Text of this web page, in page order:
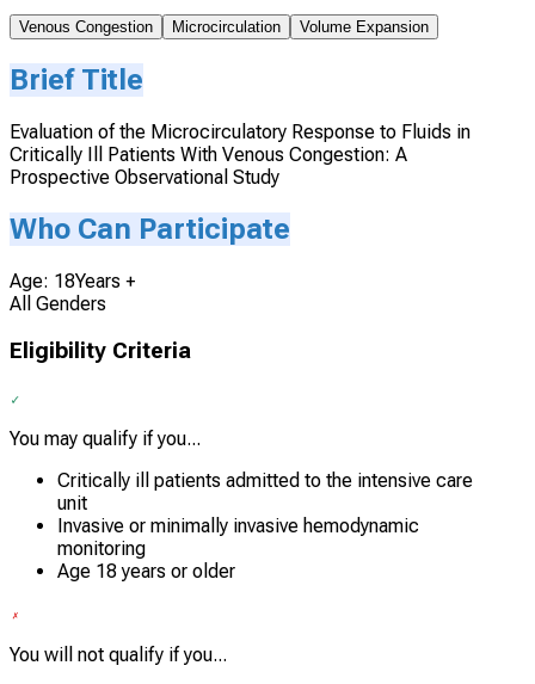
Venous Congestion Microcirculation Volume Expansion
Brief Title
Evaluation of the Microcirculatory Response to Fluids in
Critically Ill Patients With Venous Congestion: A
Prospective Observational Study
Who Can Participate
Age: 18Years +
All Genders
Eligibility Criteria
You may qualify if you...
Critically ill patients admitted to the intensive care
unit
Invasive or minimally invasive hemodynamic
monitoring
Age 18 years or older
You will not qualify if you...